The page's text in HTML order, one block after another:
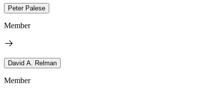
Peter Palese
Member
David A. Relman
Member